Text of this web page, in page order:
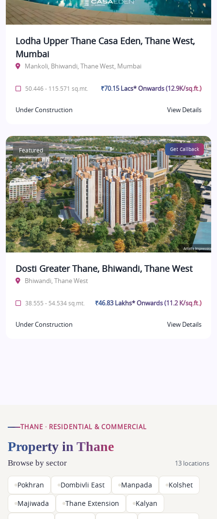
Lodha Upper Thane Casa Eden, Thane West,
Mumbai
Mankoli, Bhiwandi, Thane West, Mumbai
50.446 - 115.571 sq.mt. ₹70.15 Lacs* Onwards (12.9K/sq.ft.)
Under Construction View Details
Featured Get Callback
Dosti Greater Thane, Bhiwandi, Thane West
Bhiwandi, Thane West
38.555 - 54.534 sq.mt. ₹46.83 Lakhs* Onwards (11.2 K/sq.ft.)
Under Construction View Details
THANE · RESIDENTIAL & COMMERCIAL
Property in Thane
Browse by sector 13 locations
Pokhran Dombivli East Manpada Kolshet
Majiwada Thane Extension Kalyan